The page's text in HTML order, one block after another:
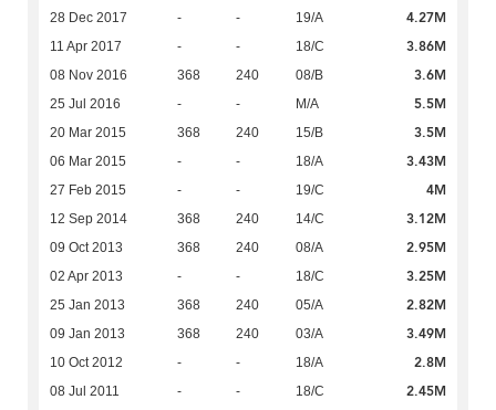
28 Dec 2017 - - 19/A 4.27M
11 Apr 2017 - - 18/C 3.86M
08 Nov 2016 368 240 08/B 3.6M
25 Jul 2016 - - M/A 5.5M
20 Mar 2015 368 240 15/B 3.5M
06 Mar 2015 - - 18/A 3.43M
27 Feb 2015 - - 19/C 4M
12 Sep 2014 368 240 14/C 3.12M
09 Oct 2013 368 240 08/A 2.95M
02 Apr 2013 - - 18/C 3.25M
25 Jan 2013 368 240 05/A 2.82M
09 Jan 2013 368 240 03/A 3.49M
10 Oct 2012 - - 18/A 2.8M
08 Jul 2011 - - 18/C 2.45M